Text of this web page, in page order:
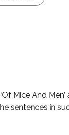
Mice And Men’
sentences in